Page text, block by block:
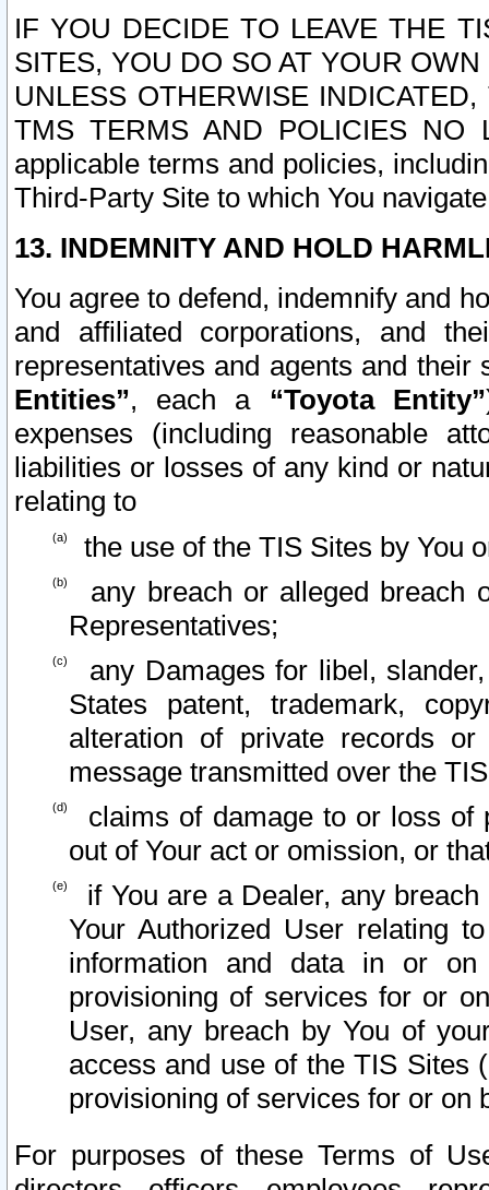
IF YOU DECIDE TO LEAVE THE
SITES, YOU DO SO AT YOUR
UNLESS OTHERWISE
TMS TERMS AND POLICIES NO
applicable terms and policies,
Third-Party Site to which You
13. INDEMNITY AND HOLD
You agree to defend, indemnify and
and affiliated corporations, and
representatives and agents and
Entities”, each a “Toyota Entity”
expenses (including reasonable
liabilities or losses of any kind or
relating to
the use of the TIS Sites by You
any breach or alleged breach
Representatives;
any Damages for libel,
States patent, trademark,
alteration of private records
message transmitted over the
claims of damage to or loss of
out of Your act or omission, or
if You are a Dealer, any
Your Authorized User relating
information and data in or on
provisioning of services for or
User, any breach by You of
access and use of the TIS Sites
provisioning of services for or on
For purposes of these Terms of